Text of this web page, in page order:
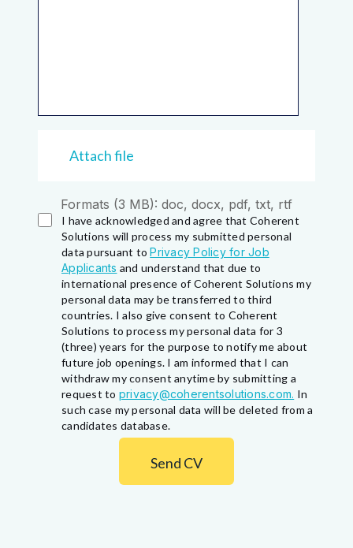
Attach file
Formats (3 MB): doc, docx, pdf, txt, rtf
I have acknowledged and agree that Coherent
Solutions will process my submitted personal
data pursuant toPrivacy Policy for Job
Applicants and understand that due to
international presence of Coherent Solutions my
personal data may be transferred to third
countries. I also give consent to Coherent
Solutions to process my personal data for 3
(three) years for the purpose to notify me about
future job openings. I am informed that I can
withdraw my consent anytime by submitting a
request to privacy@coherentsolutions.com. In
such case my personal data will be deleted from a
candidates database.
Send CV